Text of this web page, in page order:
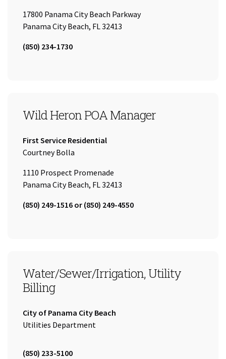
17800 Panama City Beach Parkway
Panama City Beach, FL 32413
Tel:
(850) 234-1730
Wild Heron POA Manager
Company:
First Service Residential
Name:
Courtney Bolla
1110 Prospect Promenade
Panama City Beach, FL 32413
Tel:
(850) 249-1516 or (850) 249-4550
Water/Sewer/Irrigation, Utility
Billing
Company:
City of Panama City Beach
Name:
Utilities Department
Tel:
(850) 233-5100